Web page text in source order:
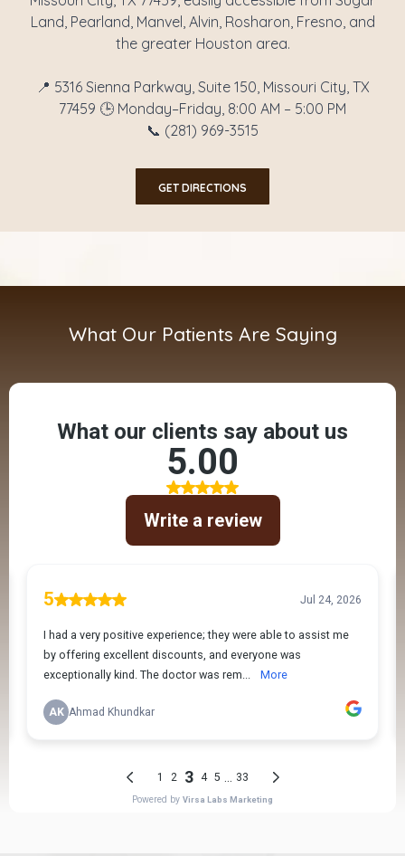
Land, Pearland, Manvel, Alvin, Rosharon, Fresno, and
the greater Houston area.
📍 5316 Sienna Parkway, Suite 150, Missouri City, TX
77459 🕒 Monday–Friday, 8:00 AM – 5:00 PM
📞 (281) 969-3515
GET DIRECTIONS
What Our Patients Are Saying